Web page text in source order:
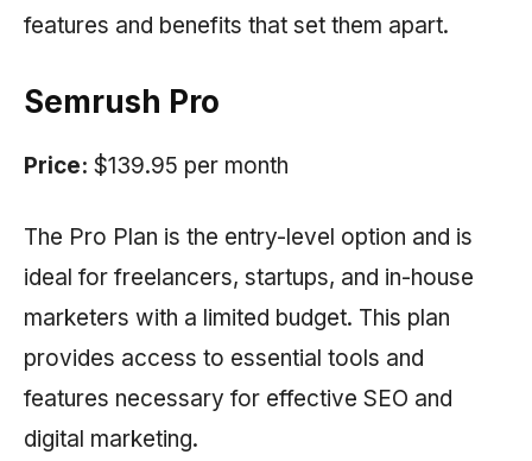
features and benefits that set them apart.
Semrush Pro
Price: $139.95 per month
The Pro Plan is the entry-level option and is
ideal for freelancers, startups, and in-house
marketers with a limited budget. This plan
provides access to essential tools and
features necessary for effective SEO and
digital marketing.